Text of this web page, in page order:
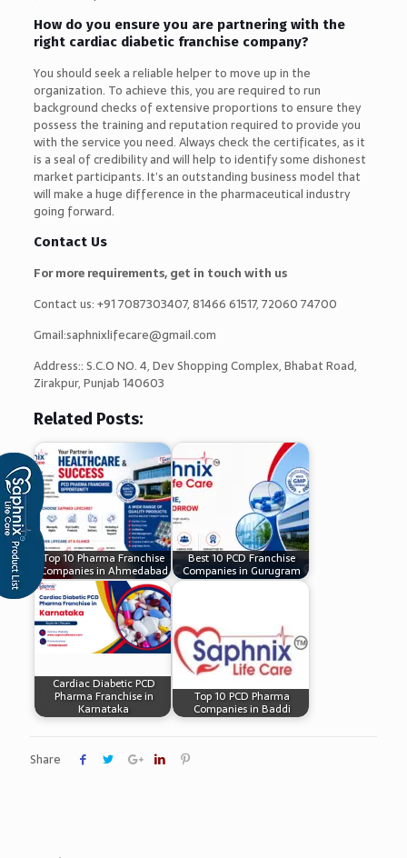
How do you ensure you are partnering with the
right cardiac diabetic franchise company?
You should seek a reliable helper to move up in the
organization. To achieve this, you are required to run
background checks of extensive proportions to ensure they
possess the training and reputation required to provide you
with the service you need. Always check the certificates, as it
is a seal of credibility and will help to identify some dishonest
market participants. It’s an outstanding business model that
will make a huge difference in the pharmaceutical industry
going forward.
Contact Us
For more requirements, get in touch with us
Contact us: +91 7087303407, 81466 61517, 72060 74700
Gmail:saphnixlifecare@gmail.com
Address:: S.C.O NO. 4, Dev Shopping Complex, Bhabat Road,
Zirakpur, Punjab 140603
Related Posts:
Top 10 Pharma Franchise
Companies in Ahmedabad
Best 10 PCD Franchise
Companies in Gurugram
Cardiac Diabetic PCD
Pharma Franchise in
Karnataka
Top 10 PCD Pharma
Companies in Baddi
Share